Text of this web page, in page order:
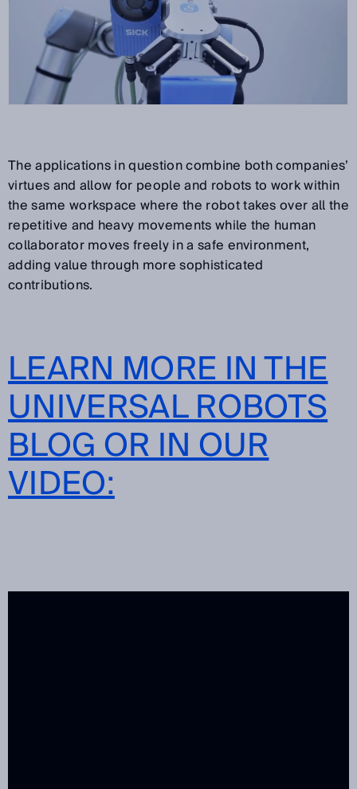
The applications in question combine both companies’
virtues and allow for people and robots to work within
the same workspace where the robot takes over all the
repetitive and heavy movements while the human
collaborator moves freely in a safe environment,
adding value through more sophisticated
contributions.
LEARN MORE IN THE
UNIVERSAL ROBOTS
BLOG OR IN OUR
VIDEO: